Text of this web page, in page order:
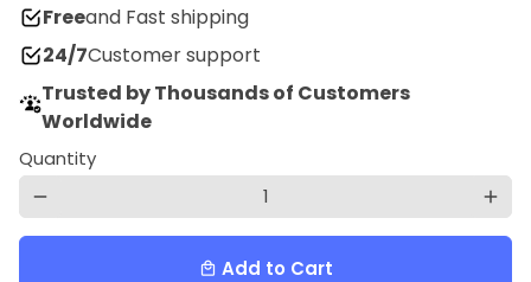
Freeand Fast shipping
24/7Customer support
Trusted by Thousands of Customers
Worldwide
Quantity
remove add
local_mall Add to Cart